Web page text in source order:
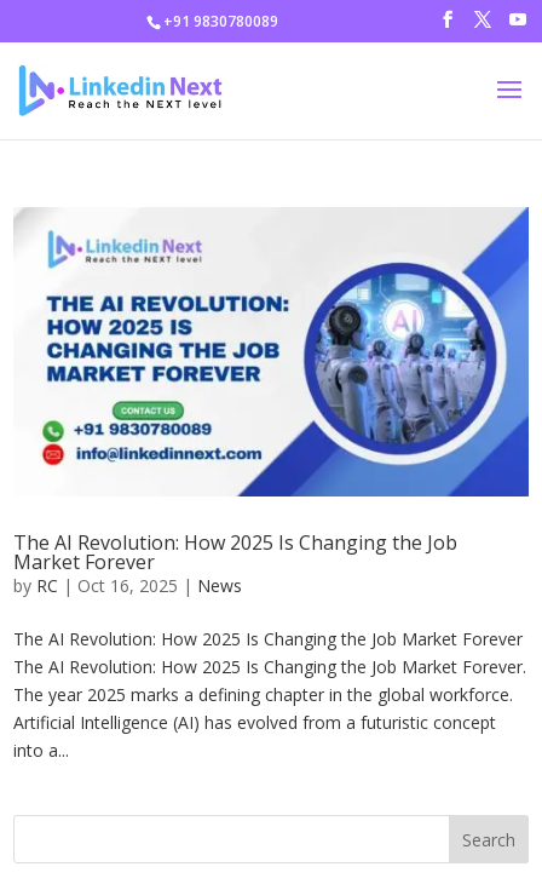
+91 9830780089
The AI Revolution: How 2025 Is Changing the Job
Market Forever
by RC | Oct 16, 2025 | News
The AI Revolution: How 2025 Is Changing the Job Market Forever
The AI Revolution: How 2025 Is Changing the Job Market Forever.
The year 2025 marks a defining chapter in the global workforce.
Artificial Intelligence (AI) has evolved from a futuristic concept
into a...